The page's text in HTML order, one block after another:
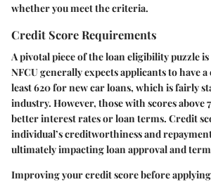
whether you meet the criteria.
Credit Score Requirements
A pivotal piece of the loan eligibility puzzle
NFCU generally expects applicants to have
least620for new car loans, which is fairly
industry. However, those with scores above
better interest rates or loan terms. Credit
individual’s creditworthiness and
ultimately impacting loan approval and
Improving your credit score before